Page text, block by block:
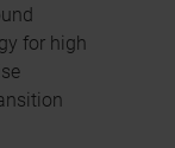
for high